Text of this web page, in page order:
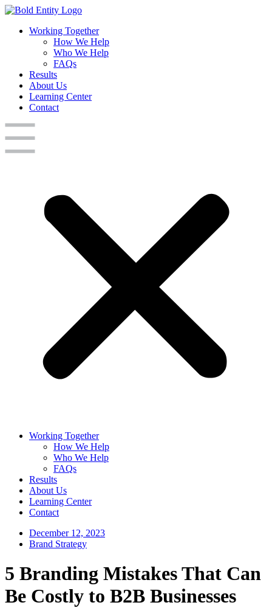
Working Together
How We Help
Who We Help
FAQs
Results
About Us
Learning Center
Contact
Working Together
How We Help
Who We Help
FAQs
Results
About Us
Learning Center
Contact
December 12, 2023
Brand Strategy
5 Branding Mistakes That Can
Be Costly to B2B Businesses